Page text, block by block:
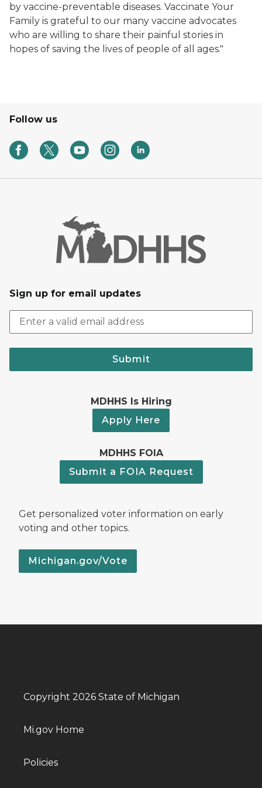
by vaccine-preventable diseases. Vaccinate Your
Family is grateful to our many vaccine advocates
who are willing to share their painful stories in
hopes of saving the lives of people of all ages."
Follow us
Sign up for email updates
Submit
MDHHS Is Hiring
Apply Here
MDHHS FOIA
Submit a FOIA Request
Get personalized voter information on early
voting and other topics.
Michigan.gov/Vote
Copyright 2026 State of Michigan
Mi.gov Home
Policies